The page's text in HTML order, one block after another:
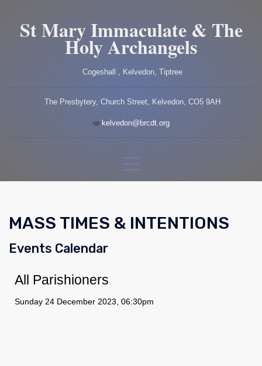
St Mary Immaculate & The
Holy Archangels
Cogeshall , Kelvedon, Tiptree
The Presbytery, Church Street, Kelvedon, CO5 9AH
kelvedon@brcdt.org
MASS TIMES & INTENTIONS
Events Calendar
All Parishioners
Sunday 24 December 2023, 06:30pm